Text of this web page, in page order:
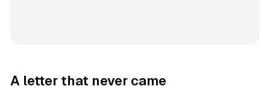
A letter that never came